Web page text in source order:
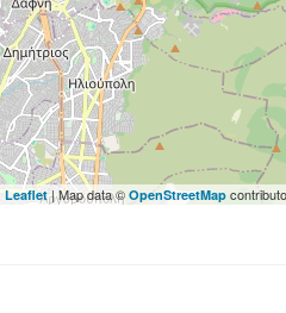
Leaflet| Map data © OpenStreetMap